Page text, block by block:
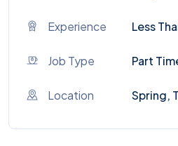
Experience Less
Job Type Part
Location Spring,